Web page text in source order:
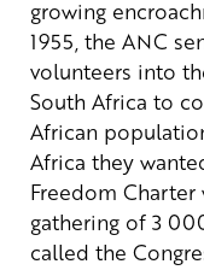
growing
1955, the ANC
volunteers into
South Africa to
African
Africa they
Freedom Charter
gathering of 3
called the